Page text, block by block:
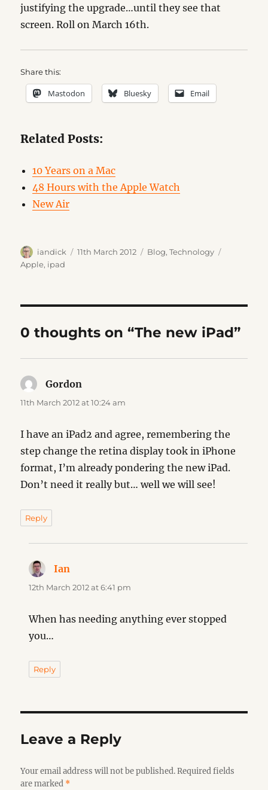
justifying the upgrade…until they see that
screen. Roll on March 16th.
Share this:
Mastodon Bluesky Email
Related Posts:
10 Years on a Mac
48 Hours with the Apple Watch
New Air
Author
iandick
Posted
11th March 2012 Categories
Blog,Technology
Apple, ipad
0 thoughts on “The new iPad”
Gordon
11th March 2012 at 10:24 am
I have an iPad2 and agree, remembering the
step change the retina display took in iPhone
format, I’m already pondering the new iPad.
Don’t need it really but… well we will see!
Reply
Ian
12th March 2012 at 6:41 pm
When has needing anything ever stopped
you…
Reply
Leave a Reply
Your email address will not be published. Required fields
are marked *